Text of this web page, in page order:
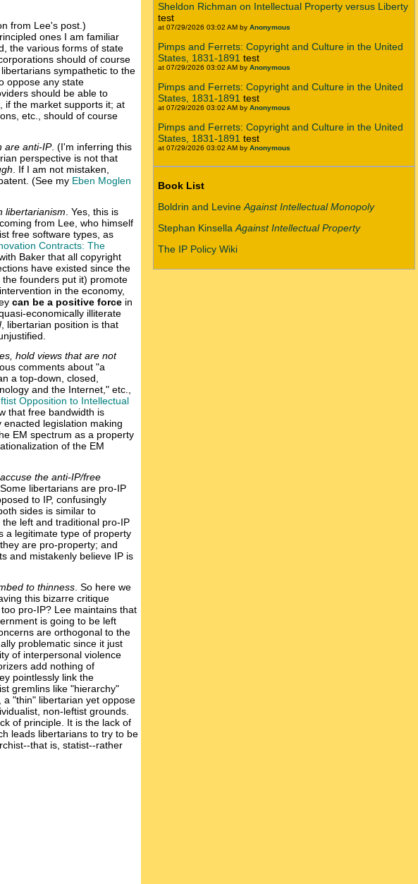
from Lee's post.)
ones I am familiar
the various forms of state
should of course
sympathetic to the
oppose any state
should be able to
if the market supports it; at
etc., should of course
are anti-IP. (I'm inferring this
perspective is not that
. If I am not mistaken,
(See my Eben Moglen
libertarianism . Yes, this is
from Lee, who himself
free software types, as
Contracts: The
Baker that all copyright
have existed since the
the founders put it) promote
in the economy,
can be a positive force in
economically illiterate
, libertarian position is that
hold views that are not
comments about "a
a top-down, closed,
and the Internet," etc.,
Opposition to Intellectual
that free bandwidth is
enacted legislation making
EM spectrum as a property
of the EM
the anti-IP/free
libertarians are pro-IP
to IP, confusingly
sides is similar to
left and traditional pro-IP
a legitimate type of property
are pro-property; and
and mistakenly believe IP is
to thinness . So here we
this bizarre critique
pro-IP? Lee maintains that
is going to be left
are orthogonal to the
problematic since it just
of interpersonal violence
add nothing of
pointlessly link the
gremlins like "hierarchy"
"thin" libertarian yet oppose
non-leftist grounds.
of principle. It is the lack of
leads libertarians to try to be
that is, statist--rather
Sheldon Richman on Intellectual Property versus Liberty
test
at 07/29/2026 03:02 AM by Anonymous
Pimps and Ferrets: Copyright and Culture in the United
States, 1831-1891 test
at 07/29/2026 03:02 AM by Anonymous
Pimps and Ferrets: Copyright and Culture in the United
States, 1831-1891 test
at 07/29/2026 03:02 AM by Anonymous
Pimps and Ferrets: Copyright and Culture in the United
States, 1831-1891 test
at 07/29/2026 03:02 AM by Anonymous
Book List
Boldrin and Levine Against Intellectual Monopoly
Stephan Kinsella Against Intellectual Property
The IP Policy Wiki